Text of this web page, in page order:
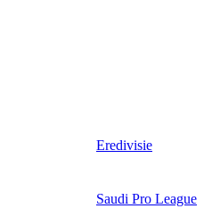
Eredivisie
Saudi Pro League